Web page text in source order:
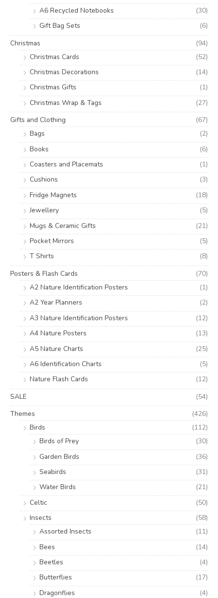
A6 Recycled Notebooks
(30)
Gift Bag Sets
(6)
Christmas
(94)
Christmas Cards
(52)
Christmas Decorations
(14)
Christmas Gifts
(1)
Christmas Wrap & Tags
(27)
Gifts and Clothing
(67)
Bags
(2)
Books
(6)
Coasters and Placemats
(1)
Cushions
(3)
Fridge Magnets
(18)
Jewellery
(5)
Mugs & Ceramic Gifts
(21)
Pocket Mirrors
(5)
T Shirts
(8)
Posters & Flash Cards
(70)
A2 Nature Identification Posters
(1)
A2 Year Planners
(2)
A3 Nature Identification Posters
(12)
A4 Nature Posters
(13)
A5 Nature Charts
(25)
A6 Identification Charts
(5)
Nature Flash Cards
(12)
SALE
(54)
Themes
(426)
Birds
(112)
Birds of Prey
(30)
Garden Birds
(36)
Seabirds
(31)
Water Birds
(21)
Celtic
(50)
Insects
(58)
Assorted Insects
(11)
Bees
(14)
Beetles
(4)
Butterflies
(17)
Dragonflies
(4)